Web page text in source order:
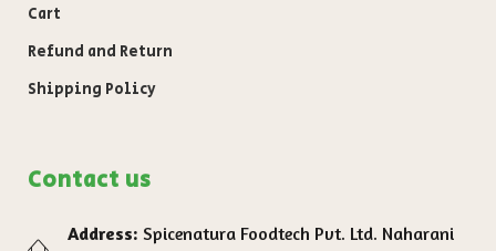
Cart
Refund and Return
Shipping Policy
Contact us
Address: Spicenatura Foodtech Pvt. Ltd. Naharani